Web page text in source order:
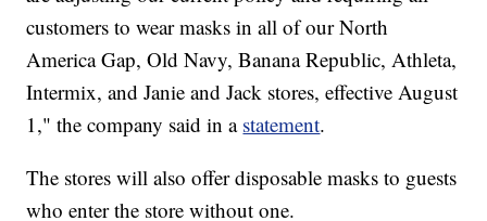
customers to wear masks in all of our North
America Gap, Old Navy, Banana Republic, Athleta,
Intermix, and Janie and Jack stores, effective August
1," the company said in a statement.
The stores will also offer disposable masks to guests
who enter the store without one.